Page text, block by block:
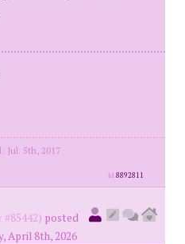
Jul. 5th, 2017
id8892811
#85442) posted
April 8th, 2026